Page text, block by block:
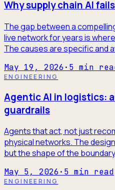
Why supply chain AI
The gap between a
live network for years is
The causes are specific and
May 19, 2026 · 5 min
ENGINEERING
Agentic AI in logistics:
guardrails
Agents that act, not just
physical networks. The
but the shape of the
May 5, 2026 · 5 min read
ENGINEERING